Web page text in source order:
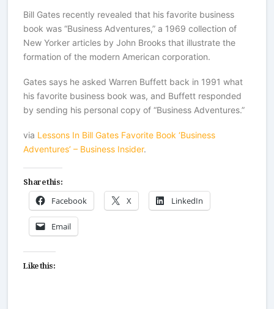
Bill Gates recently revealed that his favorite business
book was “Business Adventures,” a 1969 collection of
New Yorker articles by John Brooks that illustrate the
formation of the modern American corporation.
Gates says he asked Warren Buffett back in 1991 what
his favorite business book was, and Buffett responded
by sending his personal copy of “Business Adventures.”
via Lessons In Bill Gates Favorite Book ‘Business
Adventures’ – Business Insider.
Share this:
Facebook X LinkedIn
Email
Like this: